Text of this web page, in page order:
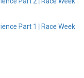
Part 1 | Race Week